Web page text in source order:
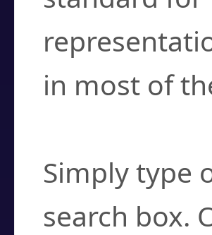
in most of
Simply type
search box.